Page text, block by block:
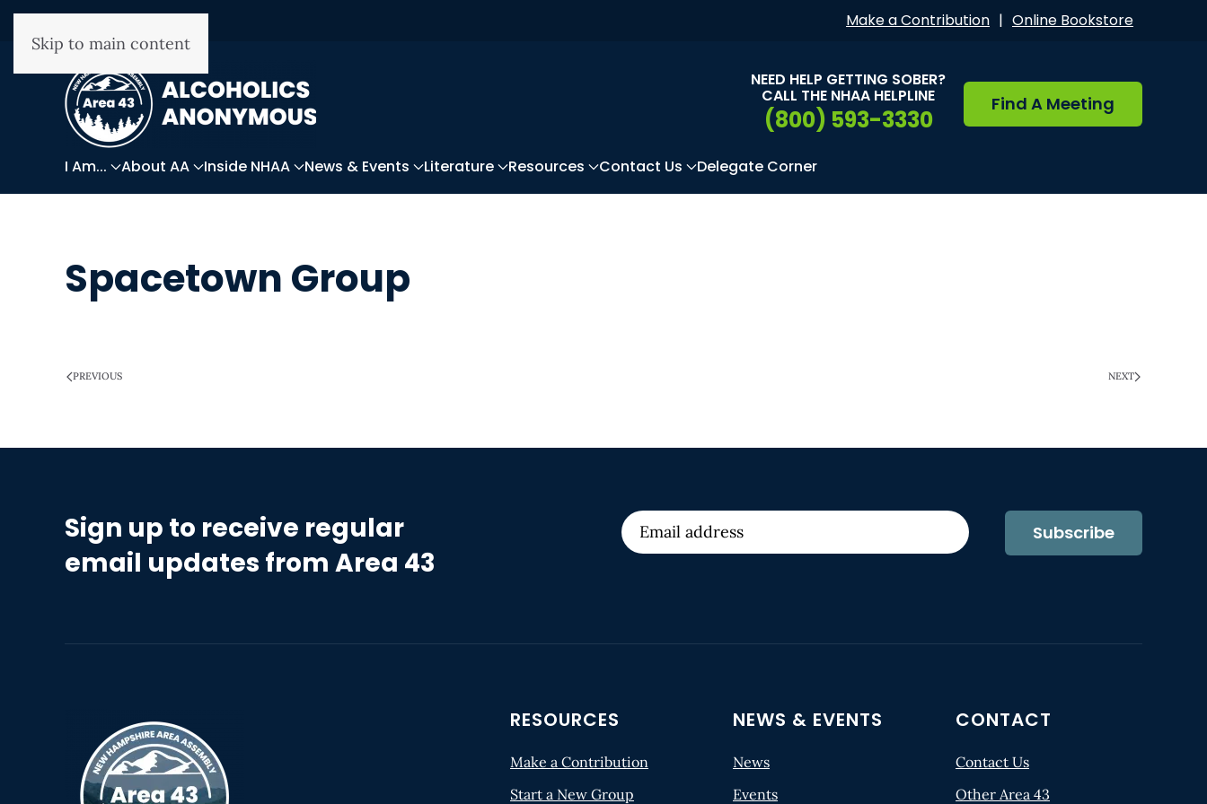
Skip to main content
Make a Contribution | Online Bookstore
NEED HELP GETTING SOBER?
CALL THE NHAA HELPLINE
(800) 593-3330
Find A Meeting
I Am... About AA Inside NHAA News & Events Literature Resources Contact Us Delegate Corner
Spacetown Group
PREVIOUS NEXT
Sign up to receive regular
email updates from Area 43
Subscribe
RESOURCES
Make a Contribution
Start a New Group
NEWS & EVENTS
News
Events
CONTACT
Contact Us
Other Area 43